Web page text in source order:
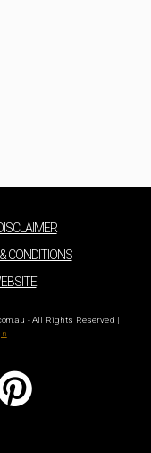
CONDITIONS
- All Rights Reserved |